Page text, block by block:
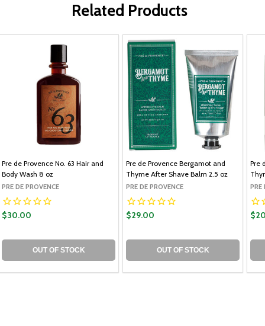
Related Products
Pre de Provence No. 63 Hair and
Body Wash 8 oz
PRE DE PROVENCE
$30.00
OUT OF STOCK
Pre de Provence Bergamot and
Thyme After Shave Balm 2.5 oz
PRE DE PROVENCE
$29.00
OUT OF STOCK
Pre
PRE